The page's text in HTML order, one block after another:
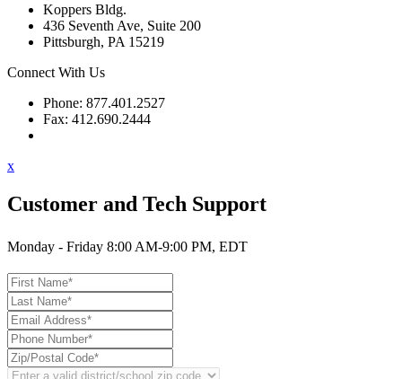
Koppers Bldg.
436 Seventh Ave, Suite 200
Pittsburgh, PA 15219
Connect With Us
Phone: 877.401.2527
Fax: 412.690.2444
x
Customer and Tech Support
Monday - Friday 8:00 AM-9:00 PM, EDT